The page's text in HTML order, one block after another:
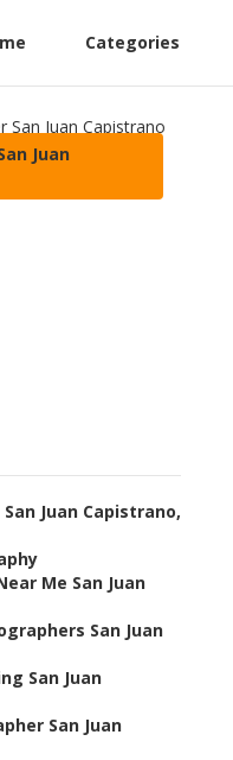
Categories
Juan
Juan Capistrano,
Me San Juan
San Juan
San Juan
San Juan